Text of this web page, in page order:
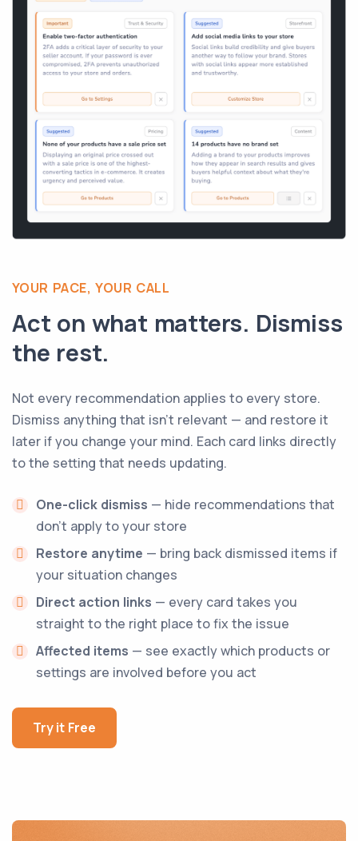
YOUR PACE, YOUR CALL
Act on what matters. Dismiss
the rest.
Not every recommendation applies to every store.
Dismiss anything that isn't relevant — and restore it
later if you change your mind. Each card links directly
to the setting that needs updating.
One-click dismiss — hide recommendations that
don't apply to your store
Restore anytime — bring back dismissed items if
your situation changes
Direct action links — every card takes you
straight to the right place to fix the issue
Affected items — see exactly which products or
settings are involved before you act
Try it Free